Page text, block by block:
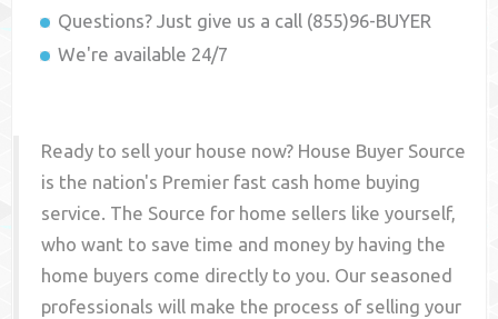
Questions? Just give us a call (855)96-BUYER
We're available 24/7
Ready to sell your house now? House Buyer Source
is the nation's Premier fast cash home buying
service. The Source for home sellers like yourself,
who want to save time and money by having the
home buyers come directly to you. Our seasoned
professionals will make the process of selling your